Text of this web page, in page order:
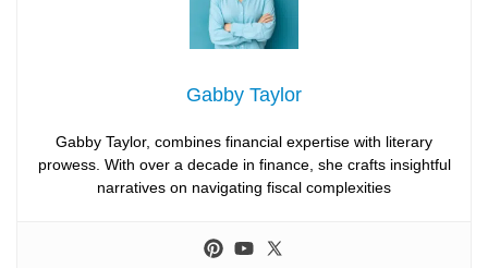
Gabby Taylor
Gabby Taylor, combines financial expertise with literary
prowess. With over a decade in finance, she crafts insightful
narratives on navigating fiscal complexities